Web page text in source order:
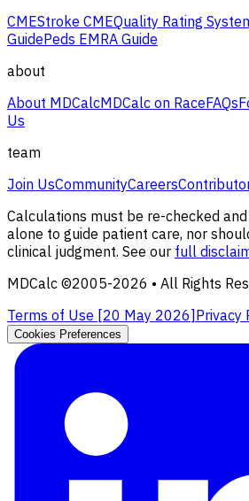
CMEStroke CMEQuality Rating
GuidePeds EMRA Guide
about
About MDCalcMDCalc on RaceFAQs
Us
team
Join UsCommunityCareers
Calculations must be re-checked
alone to guide patient care, nor
clinical judgment. See our full
MDCalc ©2005-2026 • All Rights
Terms of Use [20 May 2026] Privacy
Cookies Preferences